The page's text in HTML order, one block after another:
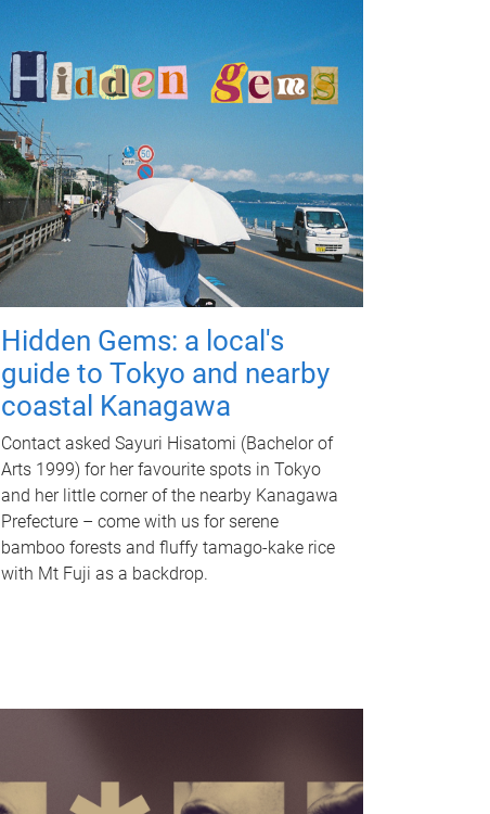
Hidden Gems: a local's
guide to Tokyo and nearby
coastal Kanagawa
Contact asked Sayuri Hisatomi (Bachelor of
Arts 1999) for her favourite spots in Tokyo
and her little corner of the nearby Kanagawa
Prefecture – come with us for serene
bamboo forests and fluffy tamago-kake rice
with Mt Fuji as a backdrop.